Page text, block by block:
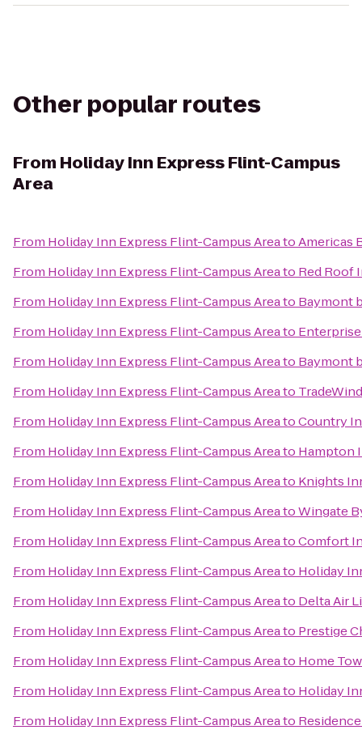
Other popular routes
From Holiday Inn Express Flint-Campus
Area
From Holiday Inn Express Flint-Campus AreatoAmericas
From Holiday Inn Express Flint-Campus Areato Red Roof
From Holiday Inn Express Flint-Campus Areato Baymont
From Holiday Inn Express Flint-Campus Areato
From Holiday Inn Express Flint-Campus Areato Baymont
From Holiday Inn Express Flint-Campus Areato
From Holiday Inn Express Flint-Campus AreatoCountry
From Holiday Inn Express Flint-Campus Areato Hampton
From Holiday Inn Express Flint-Campus Areato Knights
From Holiday Inn Express Flint-Campus AreatoWingate
From Holiday Inn Express Flint-Campus AreatoComfort
From Holiday Inn Express Flint-Campus Areato Holiday
From Holiday Inn Express Flint-Campus Areato Delta Air
From Holiday Inn Express Flint-Campus Areato Prestige
From Holiday Inn Express Flint-Campus Areato Home
From Holiday Inn Express Flint-Campus Areato Holiday
From Holiday Inn Express Flint-Campus Areato